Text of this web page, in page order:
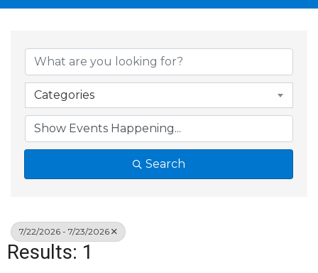
Categories
Search
7/22/2026 - 7/23/2026
Results: 1